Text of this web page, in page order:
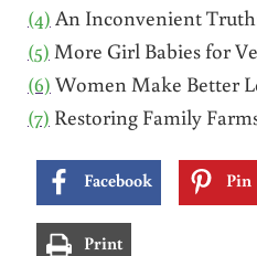
(4) An Inconvenient
(5) More Girl Babies for
(6) Women Make Better
(7) Restoring Family
Facebook Pin
Print